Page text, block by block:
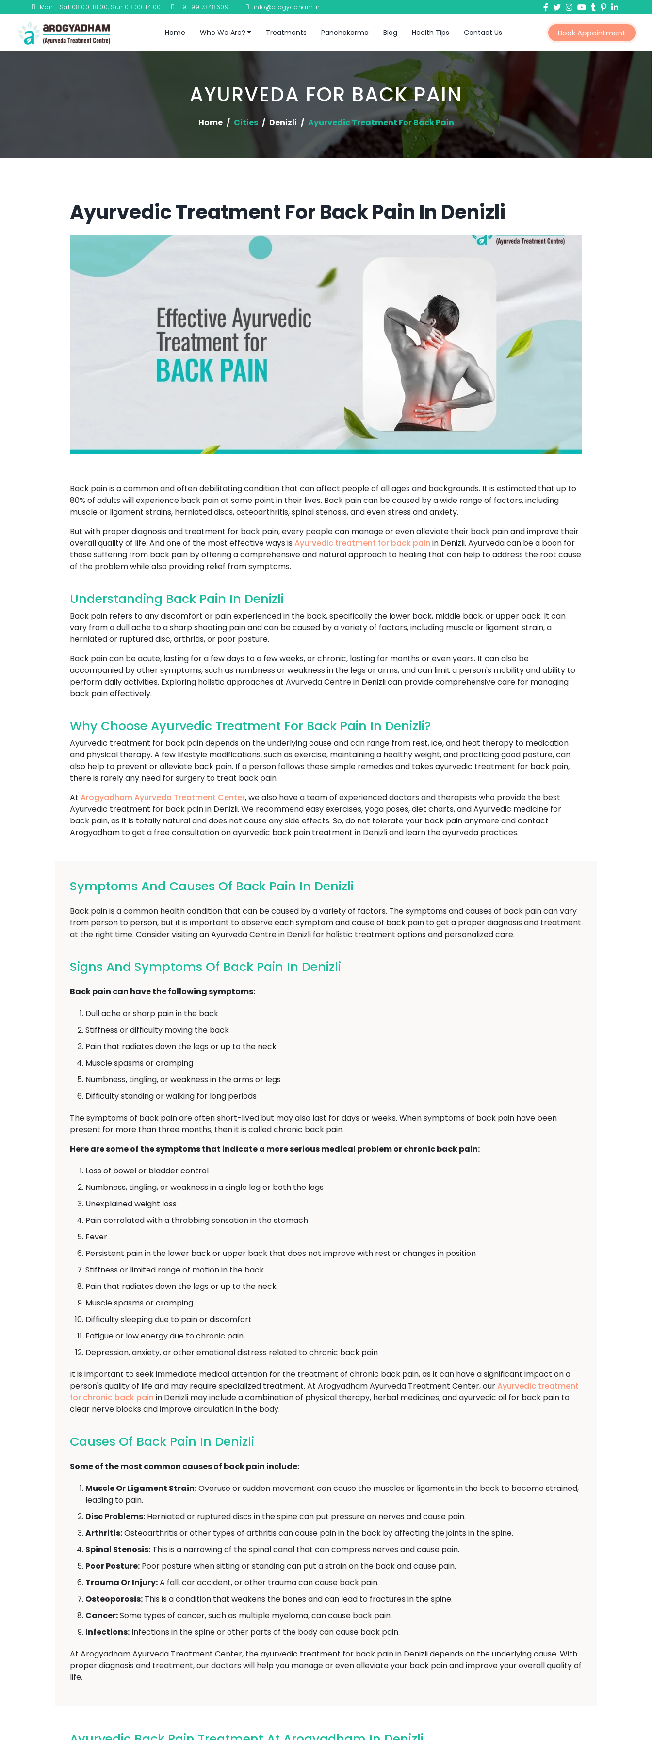
Mon - Sat 08:00-18:00, Sun 08:00-14:00 +91-9917348609 info@arogyadham.in
Home Who We Are? Treatments Panchakarma Blog Health Tips Contact Us Book Appointment
AYURVEDA FOR BACK PAIN
Home Cities Denizli Ayurvedic Treatment For Back Pain
Ayurvedic Treatment For Back Pain In Denizli
Back pain is a common and often debilitating condition that can affect people of all ages and backgrounds. It is estimated that up to
80% of adults will experience back pain at some point in their lives. Back pain can be caused by a wide range of factors, including
muscle or ligament strains, herniated discs, osteoarthritis, spinal stenosis, and even stress and anxiety.
But with proper diagnosis and treatment for back pain, every people can manage or even alleviate their back pain and improve their
overall quality of life. And one of the most effective ways is Ayurvedic treatment for back pain in Denizli. Ayurveda can be a boon for
those suffering from back pain by offering a comprehensive and natural approach to healing that can help to address the root cause
of the problem while also providing relief from symptoms.
Understanding Back Pain In Denizli
Back pain refers to any discomfort or pain experienced in the back, specifically the lower back, middle back, or upper back. It can
vary from a dull ache to a sharp shooting pain and can be caused by a variety of factors, including muscle or ligament strain, a
herniated or ruptured disc, arthritis, or poor posture.
Back pain can be acute, lasting for a few days to a few weeks, or chronic, lasting for months or even years. It can also be
accompanied by other symptoms, such as numbness or weakness in the legs or arms, and can limit a person's mobility and ability to
perform daily activities. Exploring holistic approaches at Ayurveda Centre in Denizli can provide comprehensive care for managing
back pain effectively.
Why Choose Ayurvedic Treatment For Back Pain In Denizli?
Ayurvedic treatment for back pain depends on the underlying cause and can range from rest, ice, and heat therapy to medication
and physical therapy. A few lifestyle modifications, such as exercise, maintaining a healthy weight, and practicing good posture, can
also help to prevent or alleviate back pain. If a person follows these simple remedies and takes ayurvedic treatment for back pain,
there is rarely any need for surgery to treat back pain.
At Arogyadham Ayurveda Treatment Center, we also have a team of experienced doctors and therapists who provide the best
Ayurvedic treatment for back pain in Denizli. We recommend easy exercises, yoga poses, diet charts, and Ayurvedic medicine for
back pain, as it is totally natural and does not cause any side effects. So, do not tolerate your back pain anymore and contact
Arogyadham to get a free consultation on ayurvedic back pain treatment in Denizli and learn the ayurveda practices.
Symptoms And Causes Of Back Pain In Denizli
Back pain is a common health condition that can be caused by a variety of factors. The symptoms and causes of back pain can vary
from person to person, but it is important to observe each symptom and cause of back pain to get a proper diagnosis and treatment
at the right time. Consider visiting an Ayurveda Centre in Denizli for holistic treatment options and personalized care.
Signs And Symptoms Of Back Pain In Denizli
Back pain can have the following symptoms:
Dull ache or sharp pain in the back
Stiffness or difficulty moving the back
Pain that radiates down the legs or up to the neck
Muscle spasms or cramping
Numbness, tingling, or weakness in the arms or legs
Difficulty standing or walking for long periods
The symptoms of back pain are often short-lived but may also last for days or weeks. When symptoms of back pain have been
present for more than three months, then it is called chronic back pain.
Here are some of the symptoms that indicate a more serious medical problem or chronic back pain:
Loss of bowel or bladder control
Numbness, tingling, or weakness in a single leg or both the legs
Unexplained weight loss
Pain correlated with a throbbing sensation in the stomach
Fever
Persistent pain in the lower back or upper back that does not improve with rest or changes in position
Stiffness or limited range of motion in the back
Pain that radiates down the legs or up to the neck.
Muscle spasms or cramping
Difficulty sleeping due to pain or discomfort
Fatigue or low energy due to chronic pain
Depression, anxiety, or other emotional distress related to chronic back pain
It is important to seek immediate medical attention for the treatment of chronic back pain, as it can have a significant impact on a
person's quality of life and may require specialized treatment. At Arogyadham Ayurveda Treatment Center, ourAyurvedic treatment
for chronic back pain in Denizli may include a combination of physical therapy, herbal medicines, and ayurvedic oil for back pain to
clear nerve blocks and improve circulation in the body.
Causes Of Back Pain In Denizli
Some of the most common causes of back pain include:
Muscle Or Ligament Strain:Overuse or sudden movement can cause the muscles or ligaments in the back to become strained,
leading to pain.
Disc Problems: Herniated or ruptured discs in the spine can put pressure on nerves and cause pain.
Arthritis:Osteoarthritis or other types of arthritis can cause pain in the back by affecting the joints in the spine.
Spinal Stenosis: This is a narrowing of the spinal canal that can compress nerves and cause pain.
Poor Posture: Poor posture when sitting or standing can put a strain on the back and cause pain.
Trauma Or Injury:A fall, car accident, or other trauma can cause back pain.
Osteoporosis: This is a condition that weakens the bones and can lead to fractures in the spine.
Cancer:Some types of cancer, such as multiple myeloma, can cause back pain.
Infections: Infections in the spine or other parts of the body can cause back pain.
At Arogyadham Ayurveda Treatment Center, the ayurvedic treatment for back pain in Denizli depends on the underlying cause. With
proper diagnosis and treatment, our doctors will help you manage or even alleviate your back pain and improve your overall quality of
life.